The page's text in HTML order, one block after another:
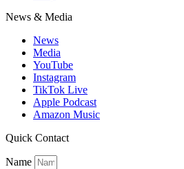
News & Media
News
Media
YouTube
Instagram
TikTok Live
Apple Podcast
Amazon Music
Quick Contact
Name